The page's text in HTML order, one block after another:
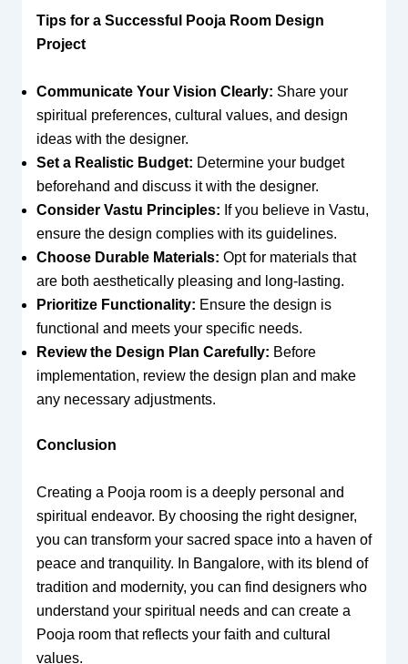
Tips for a Successful Pooja Room Design
Project
Communicate Your Vision Clearly: Share your
spiritual preferences, cultural values, and design
ideas with the designer.
Set a Realistic Budget: Determine your budget
beforehand and discuss it with the designer.
Consider Vastu Principles: If you believe in Vastu,
ensure the design complies with its guidelines.
Choose Durable Materials: Opt for materials that
are both aesthetically pleasing and long-lasting.
Prioritize Functionality: Ensure the design is
functional and meets your specific needs.
Review the Design Plan Carefully: Before
implementation, review the design plan and make
any necessary adjustments.
Conclusion
Creating a Pooja room is a deeply personal and
spiritual endeavor. By choosing the right designer,
you can transform your sacred space into a haven of
peace and tranquility. In Bangalore, with its blend of
tradition and modernity, you can find designers who
understand your spiritual needs and can create a
Pooja room that reflects your faith and cultural
values.